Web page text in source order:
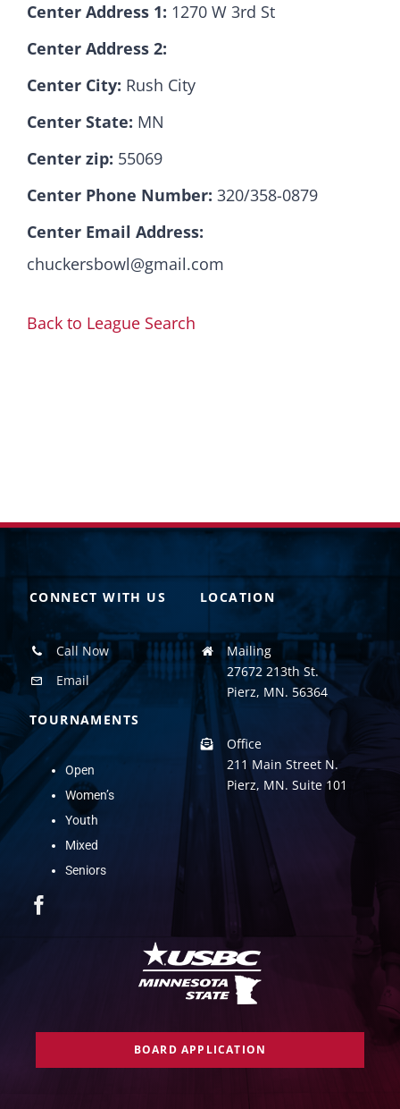
Contact
Center Address 1: 1270 W 3rd St
Center Address 2:
Center City: Rush City
Center State: MN
Center zip: 55069
Center Phone Number: 320/358-0879
Center Email Address:
chuckersbowl@gmail.com
Back to League Search
CONNECT WITH US
Call Now
Email
TOURNAMENTS
Open
Women’s
Youth
Mixed
Seniors
LOCATION
Mailing
27672 213th St.
Pierz, MN. 56364
Office
211 Main Street N.
Pierz, MN. Suite 101
BOARD APPLICATION